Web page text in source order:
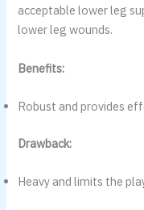
acceptable lower leg
lower leg wounds.
Benefits:
Robust and provides
Drawback:
Heavy and limits the